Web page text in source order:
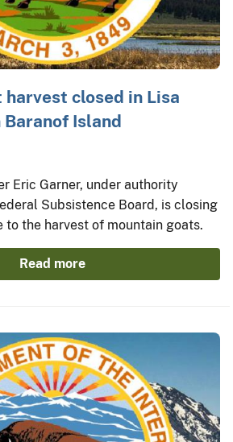
closed in Lisa
Baranof Island
Eric Garner, under authority
Subsistence Board, is closing
to the harvest of mountain goats.
Read more